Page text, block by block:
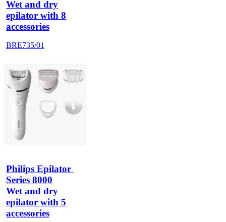
Wet and dry
epilator with 8
accessories
BRE735/01
Philips Epilator
Series 8000
Wet and dry
epilator with 5
accessories